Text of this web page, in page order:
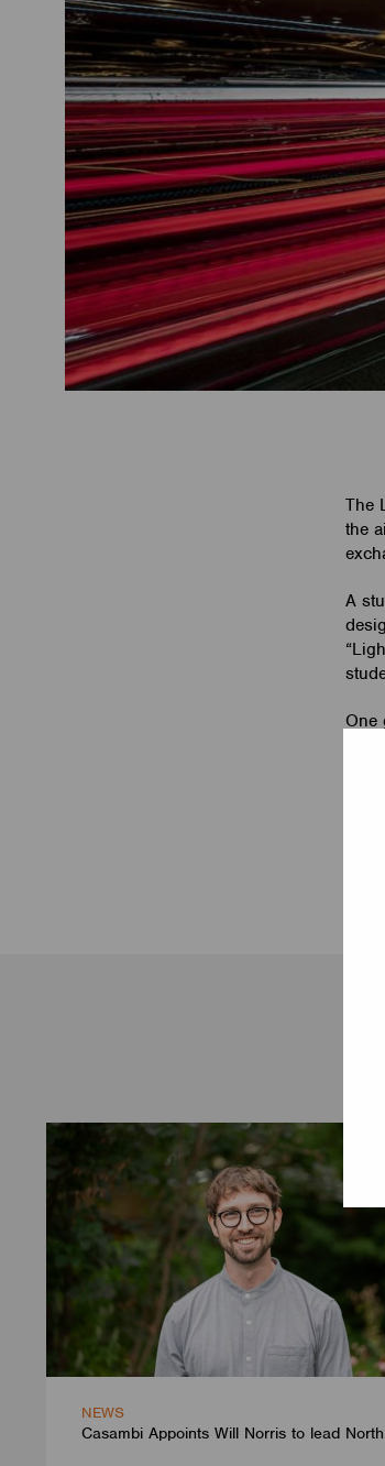
The
the
A
One
NEWS
Casambi Appoints Will Norris to lead